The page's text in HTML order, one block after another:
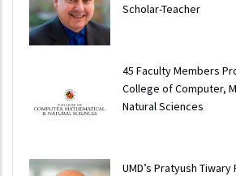
Scholar-Teacher
45 Faculty Members
College of Computer,
Natural Sciences
UMD’s Pratyush